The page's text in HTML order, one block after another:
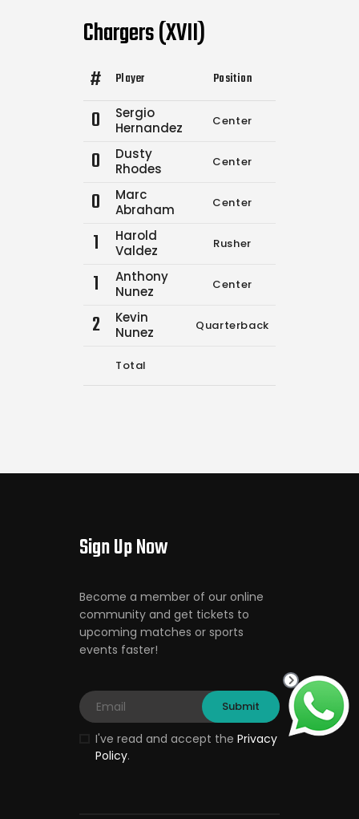
Chargers (XVII)
# Player Position
0
Sergio
Hernandez
Center
0
Dusty
Rhodes
Center
0
Marc
Abraham
Center
1
Harold
Valdez
Rusher
1
Anthony
Nunez
Center
2
Kevin
Nunez
Quarterback
Total
Sign Up Now
Become a member of our online
community and get tickets to
upcoming matches or sports
events faster!
I've read and accept the Privacy
Policy.